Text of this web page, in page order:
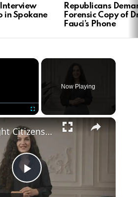
in Spokane
Republicans
Forensic Copy of
Fauci’s Phone
Now Playing
Play
Birthright Citizenship: A Heated Debate in American Immigration Policy